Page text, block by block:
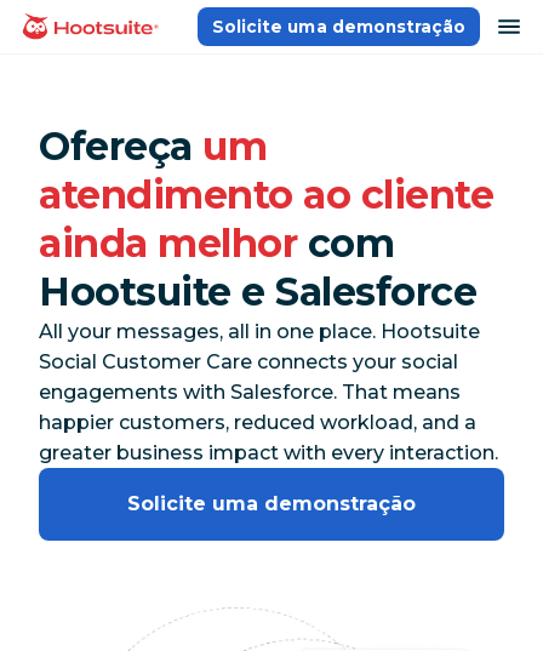
paraPágina inicial
Solicite uma demonstração
Ofereça um
atendimento ao cliente
ainda melhorcom
Hootsuite e Salesforce
All your messages, all in one place. Hootsuite
Social Customer Care connects your social
engagements with Salesforce. That means
happier customers, reduced workload, and a
greater business impact with every interaction.
Solicite uma demonstração